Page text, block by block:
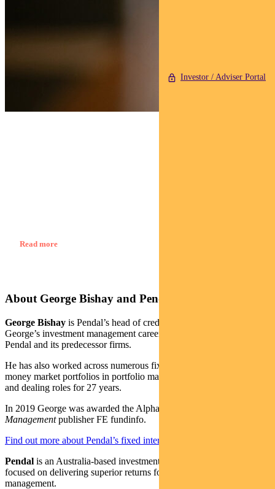
Investor / Adviser Portal
Read more
About George Bishay and Pendal
George Bishay is Pendal’s head of credit and sustainable strategies.
George’s investment management career spans over 30 years with
Pendal and its predecessor firms.
He has also worked across numerous fixed income, credit and
money market portfolios in portfolio management, credit analysis
and dealing roles for 27 years.
In 2019 George was awarded the Alpha Manager status by
Managementpublisher FE fundinfo.
Find out more about Pendal’s fixed interest strategies here
Pendal is an Australia-based investment management business
focused on delivering superior returns for our clients through active
management.